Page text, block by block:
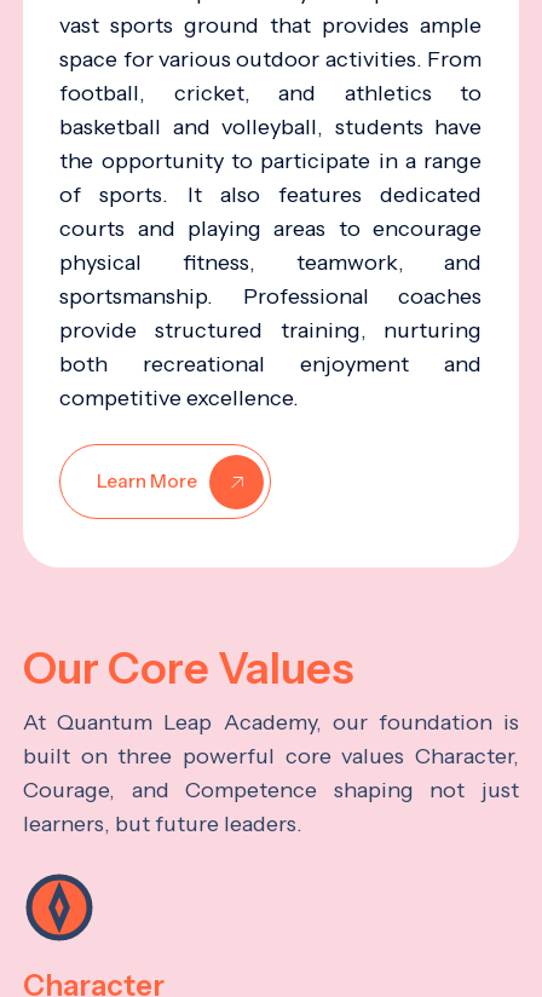
vast sports ground that provides ample
space for various outdoor activities. From
football, cricket, and athletics to
basketball and volleyball, students have
the opportunity to participate in a range
of sports. It also features dedicated
courts and playing areas to encourage
physical fitness, teamwork, and
sportsmanship. Professional coaches
provide structured training, nurturing
both recreational enjoyment and
competitive excellence.
Learn More
Our Core Values
At Quantum Leap Academy, our foundation is
built on three powerful core values Character,
Courage, and Competence shaping not just
learners, but future leaders.
Character